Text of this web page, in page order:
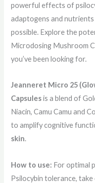
powerful effects of
adaptogens and
possible. Explore the
Microdosing Mushroom
you’ve been looking for.
Jeanneret Micro 25
Capsulesis a blend of
Niacin, Camu Camu and
to amplify cognitive
skin.
How to use: For optimal
Psilocybin tolerance, take